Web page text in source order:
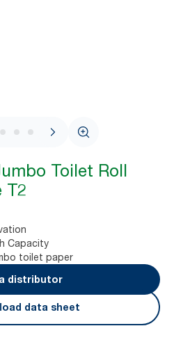
1 / 9
Toilet Roll
T2
Capacity
toilet paper
distributor
data sheet